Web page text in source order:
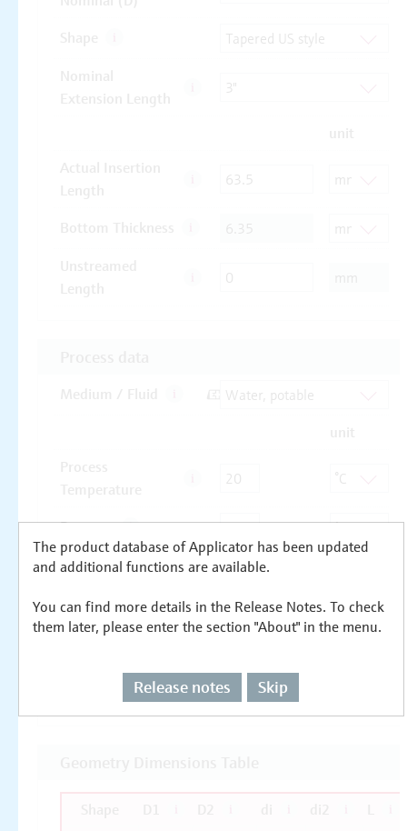
The product database of Applicator has been updated
and additional functions are available.
You can find more details in the Release Notes. To check
them later, please enter the section "About" in the menu.
Release notes Skip